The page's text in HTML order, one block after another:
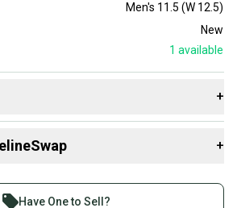
Men's 11.5 (W 12.5)
New
1 available
+
+
1 million athletes buying and selling
Have One to Sell?